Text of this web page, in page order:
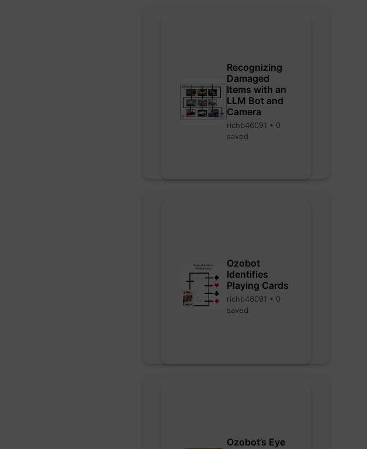
Recognizing
Damaged
Items with an
LLM Bot and
Camera
richb46091 • 0
saved
Ozobot
Identifies
Playing Cards
richb46091 • 0
saved
Ozobot’s Eye